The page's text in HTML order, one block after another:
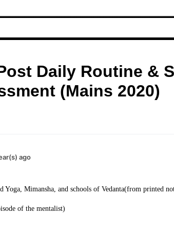
Daily Routine &
(Mains 2020)
ago
Mimansha, and schools of Vedanta(from printed
of the mentalist)